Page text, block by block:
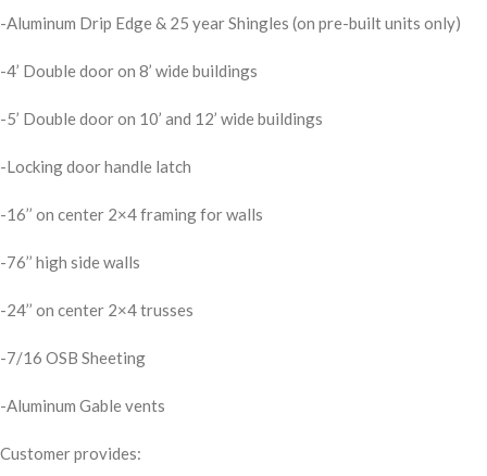
-Aluminum Drip Edge & 25 year Shingles (on pre-built units only)
-4’ Double door on 8’ wide buildings
-5’ Double door on 10’ and 12’ wide buildings
-Locking door handle latch
-16’’ on center 2×4 framing for walls
-76’’ high side walls
-24’’ on center 2×4 trusses
-7/16 OSB Sheeting
-Aluminum Gable vents
Customer provides: